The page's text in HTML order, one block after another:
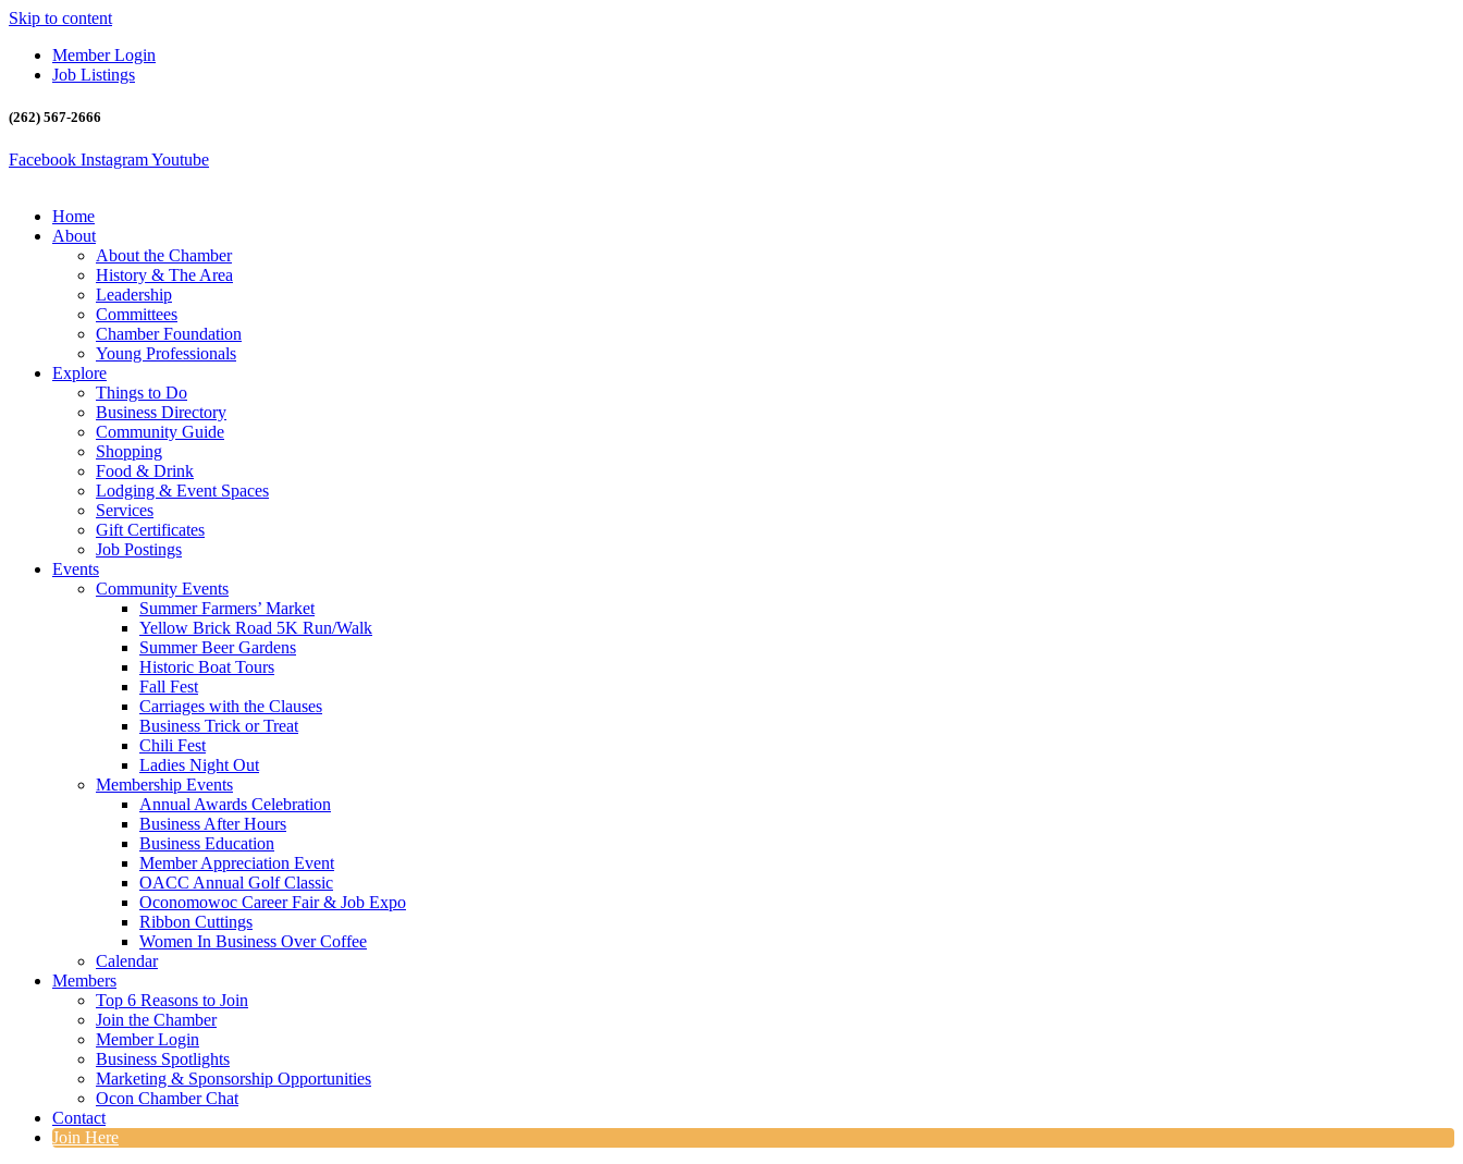
Skip to content
Member Login
Job Listings
(262) 567-2666
Facebook InstagramYoutube
Home
About
About the Chamber
History & The Area
Leadership
Committees
Chamber Foundation
Young Professionals
Explore
Things to Do
Business Directory
Community Guide
Shopping
Food & Drink
Lodging & Event Spaces
Services
Gift Certificates
Job Postings
Events
Community Events
Summer Farmers’ Market
Yellow Brick Road 5K Run/Walk
Summer Beer Gardens
Historic Boat Tours
Fall Fest
Carriages with the Clauses
Business Trick or Treat
Chili Fest
Ladies Night Out
Membership Events
Annual Awards Celebration
Business After Hours
Business Education
Member Appreciation Event
OACC Annual Golf Classic
Oconomowoc Career Fair & Job Expo
Ribbon Cuttings
Women In Business Over Coffee
Calendar
Members
Top 6 Reasons to Join
Join the Chamber
Member Login
Business Spotlights
Marketing & Sponsorship Opportunities
Ocon Chamber Chat
Contact
Join Here